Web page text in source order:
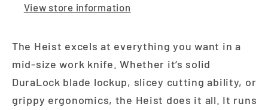
View store information
The Heist excels at everything you want in a
mid-size work knife. Whether it’s solid
DuraLock blade lockup, slicey cutting ability, or
grippy ergonomics, the Heist does it all. It runs